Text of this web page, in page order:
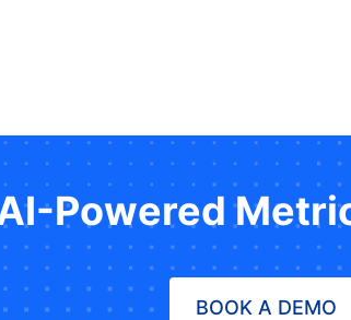
Powered
BOOK A DEMO